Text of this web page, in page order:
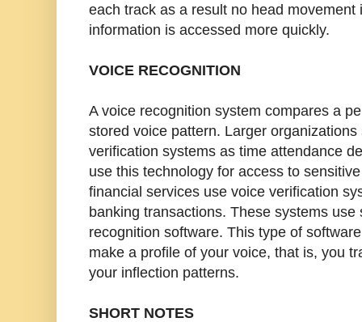
each track as a result no head
information is accessed more quickly.
VOICE RECOGNITION
A voice recognition system compares a
stored voice pattern. Larger
verification systems as time attendance
use this technology for access to
financial services use voice verification
banking transactions. These systems
recognition software. This type of
make a profile of your voice, that is, you
your inflection patterns.
SHORT NOTES